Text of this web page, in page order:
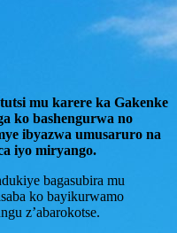
mu karere ka Gakenke
ko bashengurwa no
ibyazwa umusaruro na
iyo miryango.
bagasubira mu
ko bayikurwamo
z’abarokotse.